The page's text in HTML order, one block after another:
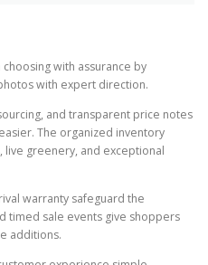
with assurance by
with expert direction.
and transparent price notes
The organized inventory
live greenery, and exceptional
warranty safeguard the
timed sale events give shoppers
additions.